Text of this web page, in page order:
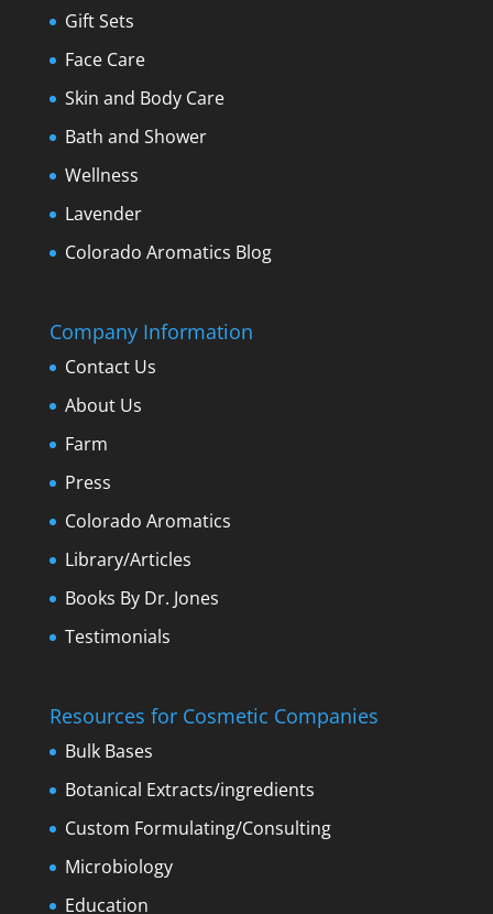
Gift Sets
Face Care
Skin and Body Care
Bath and Shower
Wellness
Lavender
Colorado Aromatics Blog
Company Information
Contact Us
About Us
Farm
Press
Colorado Aromatics
Library/Articles
Books By Dr. Jones
Testimonials
Resources for Cosmetic Companies
Bulk Bases
Botanical Extracts/ingredients
Custom Formulating/Consulting
Microbiology
Education